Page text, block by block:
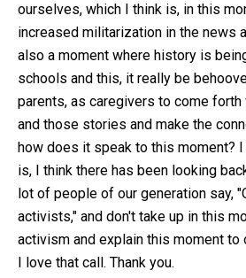
ourselves, which I think is, in this
increased militarization in the news
also a moment where history is
schools and this, it really be
parents, as caregivers to come
and those stories and make the
how does it speak to this moment?
is, I think there has been looking
lot of people of our generation say,
activists," and don't take up in this
activism and explain this moment to
I love that call. Thank you.